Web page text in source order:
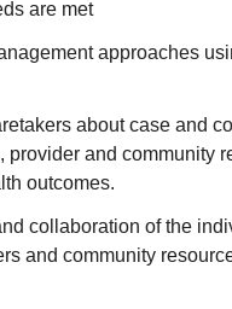
are met
approaches
about case and
and community
outcomes.
collaboration of the
and community